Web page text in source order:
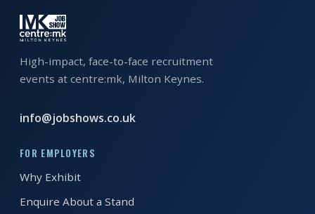
High-impact, face-to-face recruitment
events at centre:mk, Milton Keynes.
info@jobshows.co.uk
FOR EMPLOYERS
Why Exhibit
Enquire About a Stand